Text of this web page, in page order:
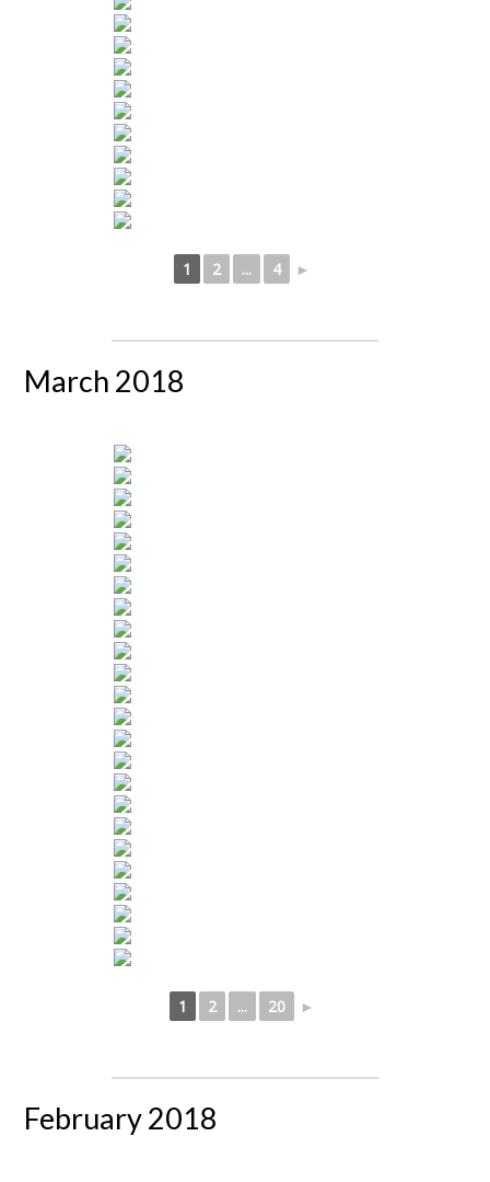
1 2 ... 4 ►
March 2018
1 2 ... 20 ►
February 2018